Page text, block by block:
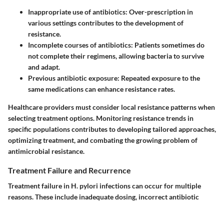
Inappropriate use of antibiotics: Over-prescription in
various settings contributes to the development of
resistance.
Incomplete courses of antibiotics: Patients sometimes do
not complete their regimens, allowing bacteria to survive
and adapt.
Previous antibiotic exposure: Repeated exposure to the
same medications can enhance resistance rates.
Healthcare providers must consider local resistance patterns when
selecting treatment options. Monitoring resistance trends in
specific populations contributes to developing tailored approaches,
optimizing treatment, and combating the growing problem of
antimicrobial resistance.
Treatment Failure and Recurrence
Treatment failure in H. pylori infections can occur for multiple
reasons. These include inadequate dosing, incorrect antibiotic